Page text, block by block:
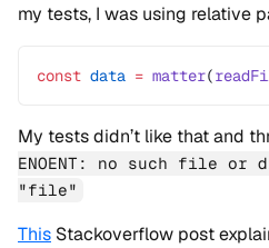
my tests, I was using relative
const data = matter(
My tests didn’t like that and
ENOENT: no such file or
"file"
This Stackoverflow post